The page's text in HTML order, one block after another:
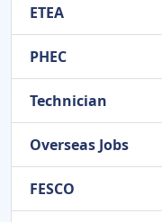
ETEA
PHEC
Technician
Overseas Jobs
FESCO